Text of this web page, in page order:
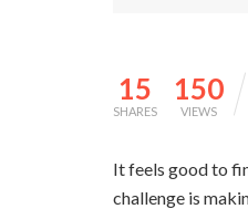
15
SHARES
150
VIEWS
It feels good to
challenge is